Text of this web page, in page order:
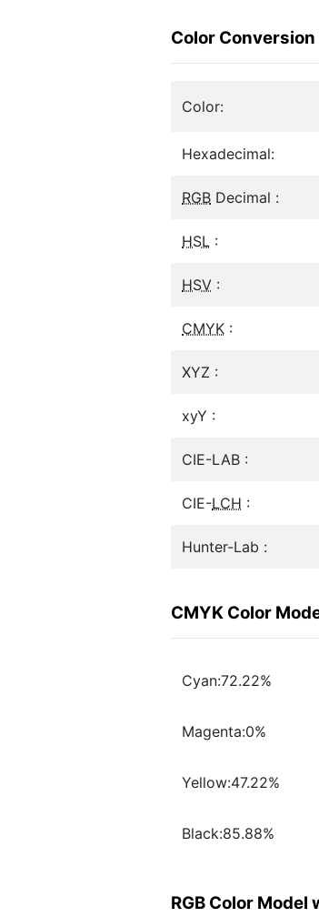
Color
Color:
Hexadecimal:
RGB Decimal :
HSL :
HSV :
CMYK :
XYZ :
xyY :
CIE-LAB :
CIE-LCH :
Hunter-Lab :
CMYK Color
Cyan:72.22%
Magenta:0%
Yellow:47.22%
Black:85.88%
RGB Color